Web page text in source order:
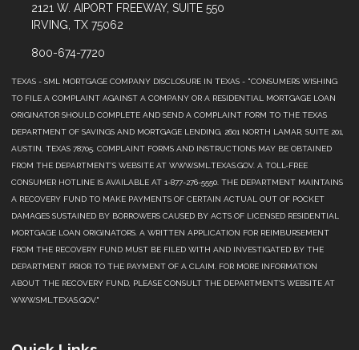
2121 W. AIPORT FREEWAY, SUITE 550
IRVING, TX 75062
800-674-7720
TEXAS - SML MORTGAGE COMPANY DISCLOSURE IN TEXAS - "CONSUMERS WISHING
TO FILE A COMPLAINT AGAINST A COMPANY OR A RESIDENTIAL MORTGAGE LOAN
ORIGINATOR SHOULD COMPLETE AND SEND A COMPLAINT FORM TO THE TEXAS
DEPARTMENT OF SAVINGS AND MORTGAGE LENDING, 2601 NORTH LAMAR, SUITE 201,
AUSTIN, TEXAS 78705. COMPLAINT FORMS AND INSTRUCTIONS MAY BE OBTAINED
FROM THE DEPARTMENT’S WEBSITE AT WWW.SML.TEXAS.GOV. A TOLL-FREE
CONSUMER HOTLINE IS AVAILABLE AT 1-877-276-5550. THE DEPARTMENT MAINTAINS
A RECOVERY FUND TO MAKE PAYMENTS OF CERTAIN ACTUAL OUT OF POCKET
DAMAGES SUSTAINED BY BORROWERS CAUSED BY ACTS OF LICENSED RESIDENTIAL
MORTGAGE LOAN ORIGINATORS. A WRITTEN APPLICATION FOR REIMBURSEMENT
FROM THE RECOVERY FUND MUST BE FILED WITH AND INVESTIGATED BY THE
DEPARTMENT PRIOR TO THE PAYMENT OF A CLAIM. FOR MORE INFORMATION
ABOUT THE RECOVERY FUND, PLEASE CONSULT THE DEPARTMENT’S WEBSITE AT
WWW.SML.TEXAS.GOV."